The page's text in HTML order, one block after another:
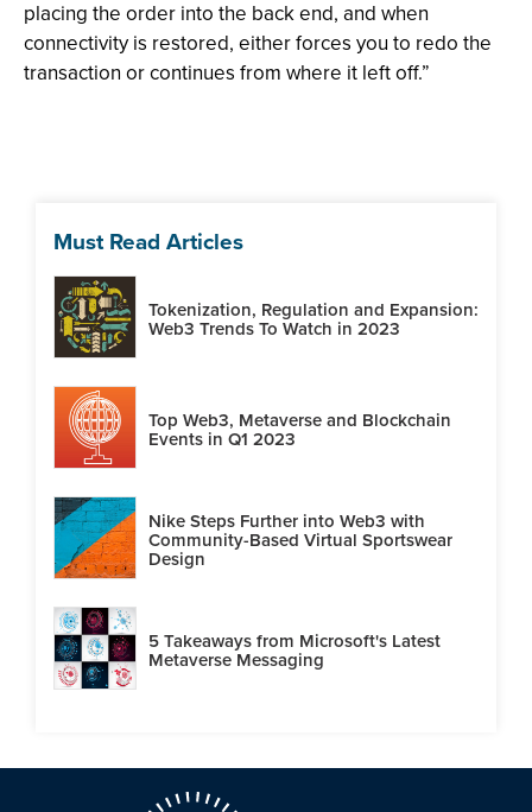
placing the order into the back end, and when
connectivity is restored, either forces you to redo the
transaction or continues from where it left off.”
Must Read Articles
Tokenization, Regulation and Expansion:
Web3 Trends To Watch in 2023
Top Web3, Metaverse and Blockchain
Events in Q1 2023
Nike Steps Further into Web3 with
Community-Based Virtual Sportswear
Design
5 Takeaways from Microsoft's Latest
Metaverse Messaging